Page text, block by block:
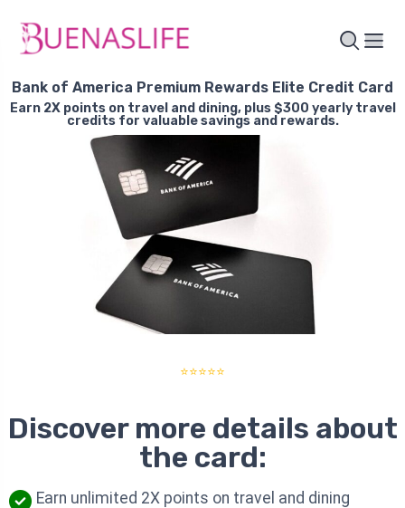
Bank of America Premium Rewards Elite Credit Card
Earn 2X points on travel and dining, plus $300 yearly travel
credits for valuable savings and rewards.
⭐⭐⭐⭐⭐
Discover more details about
the card:
Earn unlimited 2X points on travel and dining